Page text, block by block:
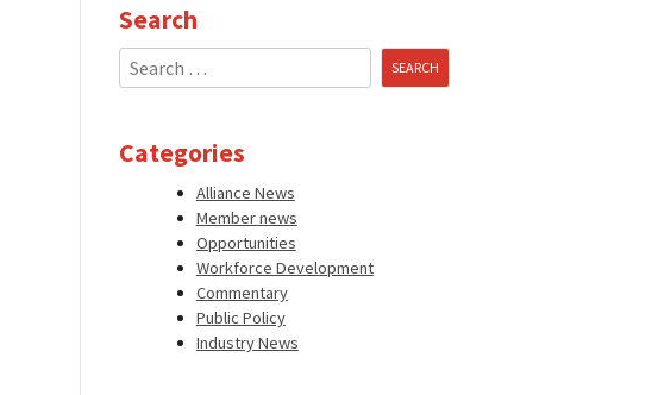
Search
Search
for:
Categories
Alliance News
Member news
Opportunities
Workforce Development
Commentary
Public Policy
Industry News